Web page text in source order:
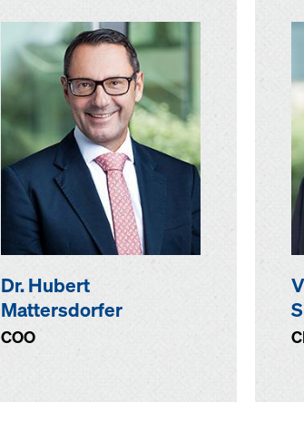
Dr. Hubert
Mattersdorfer
COO